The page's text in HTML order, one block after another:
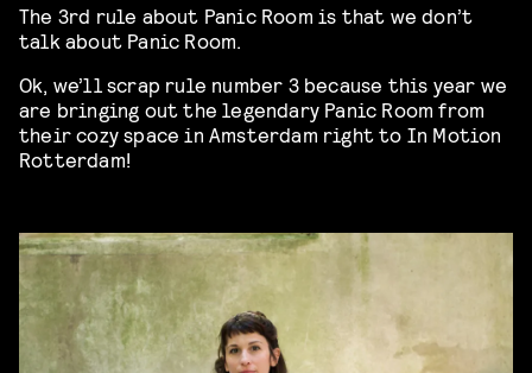
The 3rd rule about Panic Room is that we don’t
talk about Panic Room.
Ok, we’ll scrap rule number 3 because this year we
are bringing out the legendary Panic Room from
their cozy space in Amsterdam right to In Motion
Rotterdam!